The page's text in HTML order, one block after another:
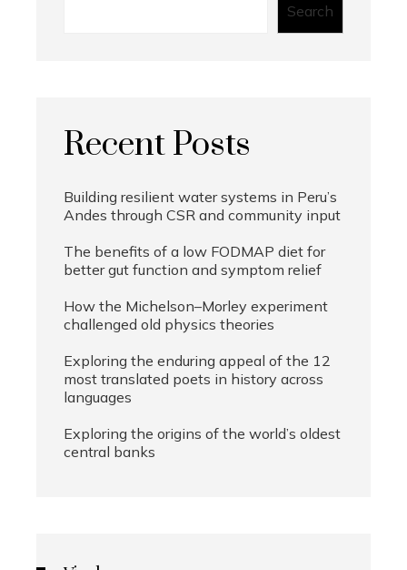
Search
Recent Posts
Building resilient water systems in Peru’s
Andes through CSR and community input
The benefits of a low FODMAP diet for
better gut function and symptom relief
How the Michelson–Morley experiment
challenged old physics theories
Exploring the enduring appeal of the 12
most translated poets in history across
languages
Exploring the origins of the world’s oldest
central banks